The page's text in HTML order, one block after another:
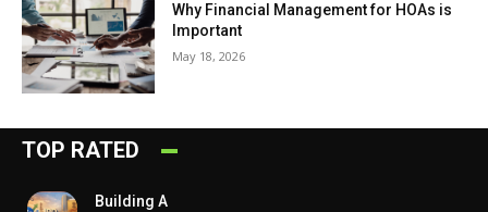
Why Financial Management for HOAs is
Important
May 18, 2026
TOP RATED
Building A